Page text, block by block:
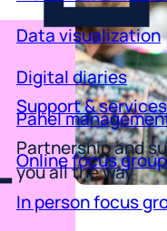
Support & services
Partnership and
you all the way
Data visualization
Digital diaries
Panel
Online focus
In person focus